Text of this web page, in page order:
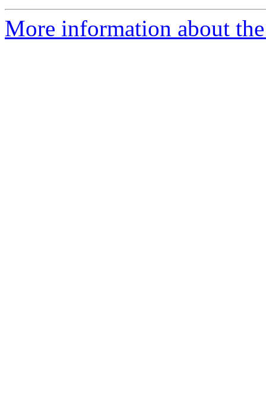
More information about